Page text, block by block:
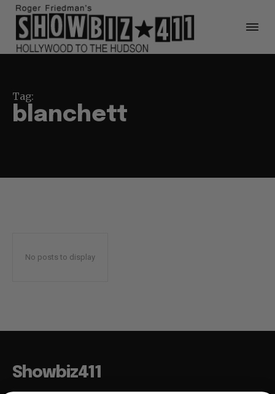
Tag:
blanchett
No posts to display
Showbiz411